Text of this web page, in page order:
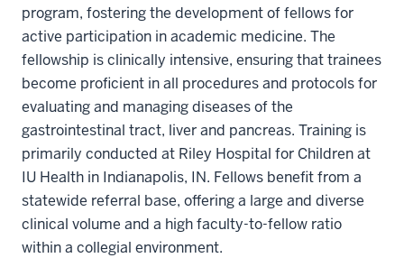
program, fostering the development of fellows for
active participation in academic medicine. The
fellowship is clinically intensive, ensuring that trainees
become proficient in all procedures and protocols for
evaluating and managing diseases of the
gastrointestinal tract, liver and pancreas. Training is
primarily conducted at Riley Hospital for Children at
IU Health in Indianapolis, IN. Fellows benefit from a
statewide referral base, offering a large and diverse
clinical volume and a high faculty-to-fellow ratio
within a collegial environment.